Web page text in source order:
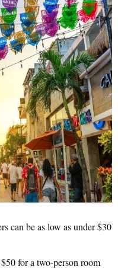
can be as low as under $30
for a two-person room